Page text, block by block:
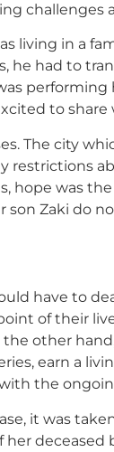
challenges
living in a
he had to
performing
to share
The city
restrictions
hope was
son Zaki do
have to
of their
other
earn a
the
it was
her